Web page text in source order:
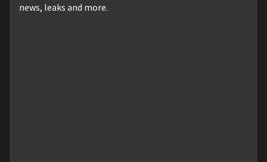
news, leaks and more.